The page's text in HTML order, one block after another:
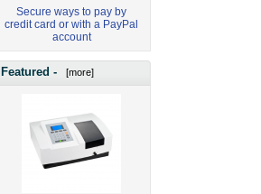
Secure ways to pay by
credit card or with a PayPal
account
Featured - [more]